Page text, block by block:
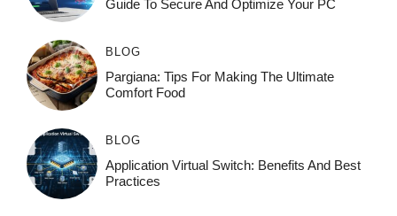
Guide To Secure And Optimize Your PC
BLOG
Pargiana: Tips For Making The Ultimate
Comfort Food
BLOG
Application Virtual Switch: Benefits And Best
Practices